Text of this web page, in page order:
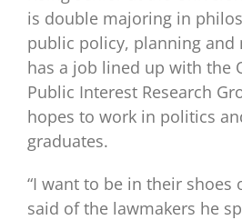
is double majoring in
public policy, planning and
has a job lined up with the
Public Interest Research
hopes to work in politics
graduates.
“I want to be in their shoes
said of the lawmakers he